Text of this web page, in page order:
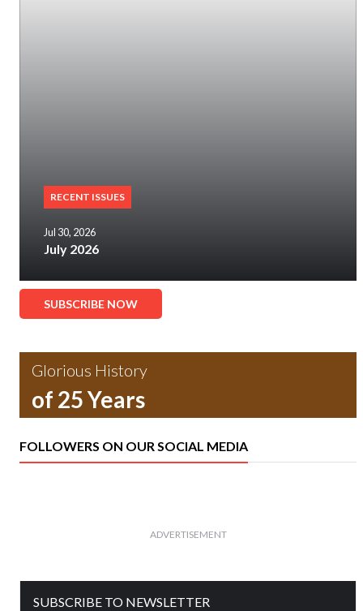
RECENT ISSUES
Jul 30, 2026
July 2026
SUBSCRIBE NOW
Glorious History
of 25 Years
FOLLOWERS ON OUR SOCIAL MEDIA
ADVERTISEMENT
SUBSCRIBE TO NEWSLETTER